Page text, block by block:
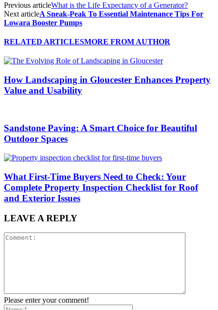
Previous articleWhat is the Life Expectancy of a Generator?
Next articleA Sneak-Peak To Essential Maintenance Tips For
Lowara Booster Pumps
RELATED ARTICLESMORE FROM AUTHOR
How Landscaping in Gloucester Enhances Property
Value and Usability
Sandstone Paving: A Smart Choice for Beautiful
Outdoor Spaces
What First-Time Buyers Need to Check: Your
Complete Property Inspection Checklist for Roof
and Exterior Issues
LEAVE A REPLY
Please enter your comment!